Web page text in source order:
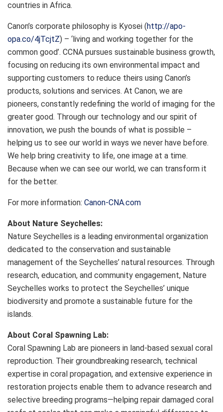
countries in Africa.
Canon’s corporate philosophy is Kyosei (http://apo-
opa.co/4jTcjtZ) – ‘living and working together for the
common good’. CCNA pursues sustainable business growth,
focusing on reducing its own environmental impact and
supporting customers to reduce theirs using Canon’s
products, solutions and services. At Canon, we are
pioneers, constantly redefining the world of imaging for the
greater good. Through our technology and our spirit of
innovation, we push the bounds of what is possible –
helping us to see our world in ways we never have before.
We help bring creativity to life, one image at a time.
Because when we can see our world, we can transform it
for the better.
For more information: Canon-CNA.com
About Nature Seychelles:
Nature Seychelles is a leading environmental organization
dedicated to the conservation and sustainable
management of the Seychelles’ natural resources. Through
research, education, and community engagement, Nature
Seychelles works to protect the Seychelles’ unique
biodiversity and promote a sustainable future for the
islands.
About Coral Spawning Lab:
Coral Spawning Lab are pioneers in land-based sexual coral
reproduction. Their groundbreaking research, technical
expertise in coral propagation, and extensive experience in
restoration projects enable them to advance research and
selective breeding programs—helping repair damaged coral